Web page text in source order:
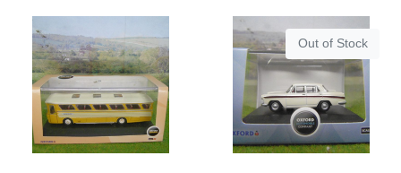
Out of Stock